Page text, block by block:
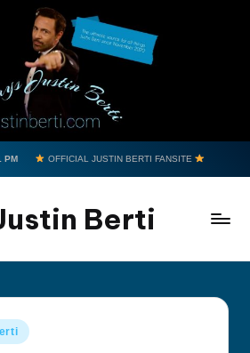
PM OFFICIAL JUSTIN BERTI FANSITE
Berti